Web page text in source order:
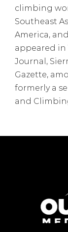
climbing
Southeast
America,
appeared in
Journal,
Gazette,
formerly a
and